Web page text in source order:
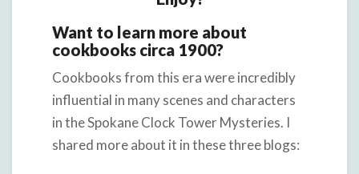
Want to learn more about
cookbooks circa 1900?
Cookbooks from this era were incredibly
influential in many scenes and characters
in the Spokane Clock Tower Mysteries. I
shared more about it in these three blogs: